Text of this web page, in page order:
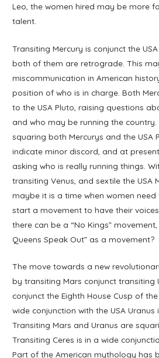
Leo, the women hired may be more
talent.
Transiting Mercury is conjunct the
both of them are retrograde. This
miscommunication in American
position of who is in charge. Both
to the USA Pluto, raising questions
and who may be running the country.
squaring both Mercurys and the USA
indicate minor discord, and at
asking who is really running things.
transiting Venus, and sextile the USA
maybe it is a time when women
start a movement to have their
there can be a “No Kings”
Queens Speak Out” as a
The move towards a new
by transiting Mars conjunct transiting
conjunct the Eighth House Cusp of
wide conjunction with the USA Uranus
Transiting Mars and Uranus are
Transiting Ceres is in a wide
Part of the American mythology has